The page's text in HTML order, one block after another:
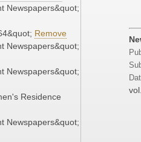
Newspapers&quot;
Remove
Newspapers&quot;
Newspapers&quot;
Residence
Newspapers&quot;